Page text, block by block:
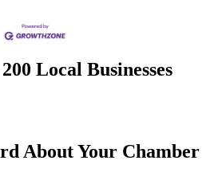
Local Businesses
About Your Chamber